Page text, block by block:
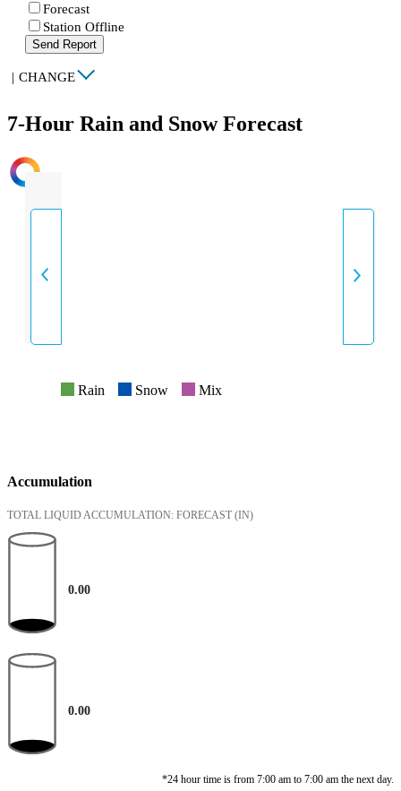
Forecast
Station Offline
Send Report
| CHANGE
7-Hour Rain and Snow Forecast
INTENSITY
Rain Snow Mix
Accumulation
TOTAL LIQUID ACCUMULATION: FORECAST (IN)
0.00
0.00
*24 hour time is from 7:00 am to 7:00 am the next day.